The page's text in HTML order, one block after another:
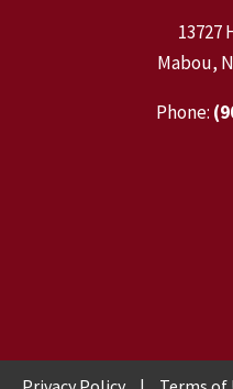
13727
Mabou,
Phone: